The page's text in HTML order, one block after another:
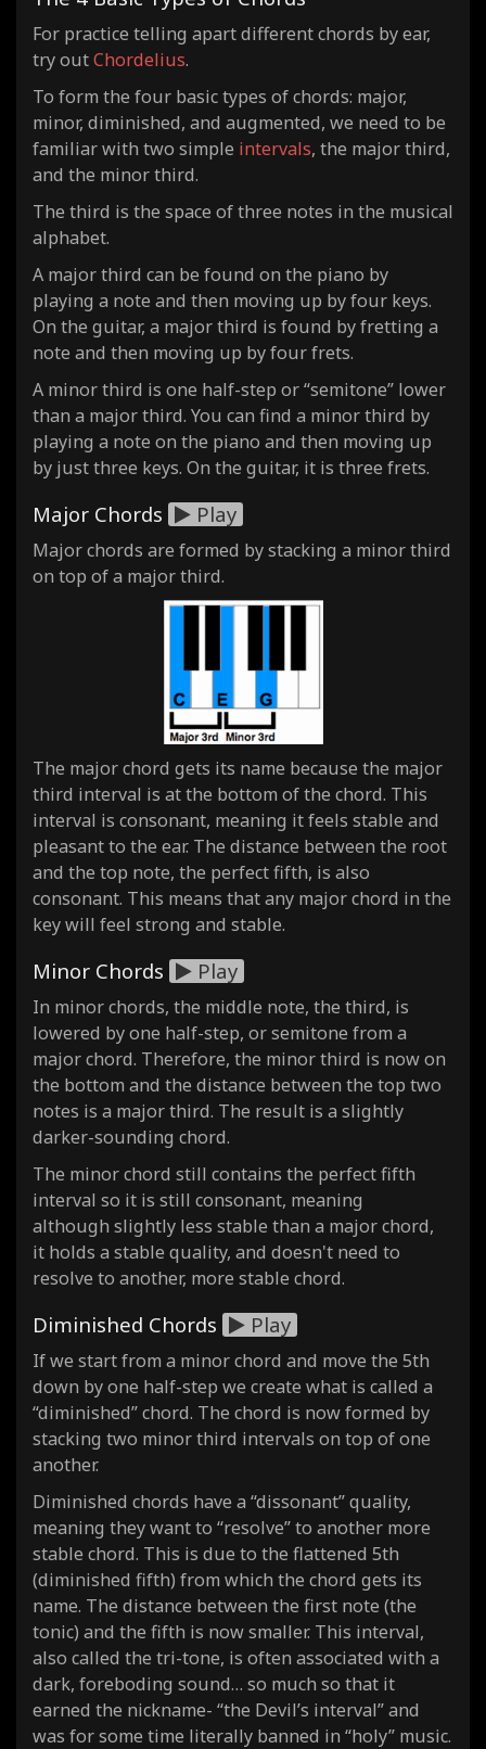
For practice telling apart different chords by ear,
try outChordelius.
To form the four basic types of chords: major,
minor, diminished, and augmented, we need to be
familiar with two simple intervals, the major third,
and the minor third.
The third is the space of three notes in the musical
alphabet.
A major third can be found on the piano by
playing a note and then moving up by four keys.
On the guitar, a major third is found by fretting a
note and then moving up by four frets.
A minor third is one half-step or “semitone” lower
than a major third. You can find a minor third by
playing a note on the piano and then moving up
by just three keys. On the guitar, it is three frets.
Major Chords Play
Major chords are formed by stacking a minor third
on top of a major third.
The major chord gets its name because the major
third interval is at the bottom of the chord. This
interval is consonant, meaning it feels stable and
pleasant to the ear. The distance between the root
and the top note, the perfect fifth, is also
consonant. This means that any major chord in the
key will feel strong and stable.
Minor Chords Play
In minor chords, the middle note, the third, is
lowered by one half-step, or semitone from a
major chord. Therefore, the minor third is now on
the bottom and the distance between the top two
notes is a major third. The result is a slightly
darker-sounding chord.
The minor chord still contains the perfect fifth
interval so it is still consonant, meaning
although slightly less stable than a major chord,
it holds a stable quality, and doesn't need to
resolve to another, more stable chord.
Diminished Chords Play
If we start from a minor chord and move the 5th
down by one half-step we create what is called a
“diminished” chord. The chord is now formed by
stacking two minor third intervals on top of one
another.
Diminished chords have a “dissonant” quality,
meaning they want to “resolve” to another more
stable chord. This is due to the flattened 5th
(diminished fifth) from which the chord gets its
name. The distance between the first note (the
tonic) and the fifth is now smaller. This interval,
also called the tri-tone, is often associated with a
dark, foreboding sound… so much so that it
earned the nickname- “the Devil’s interval” and
was for some time literally banned in “holy” music.